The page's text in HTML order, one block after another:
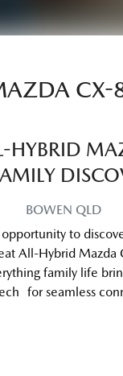
CX-
HYBRID
BOWEN QLD
opportunity to
All-Hybrid Mazda
family life
for seamless